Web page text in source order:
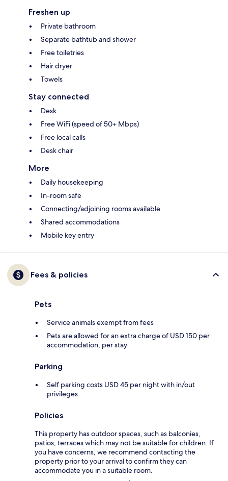
Freshen up
Private bathroom
Separate bathtub and shower
Free toiletries
Hair dryer
Towels
Stay connected
Desk
Free WiFi (speed of 50+ Mbps)
Free local calls
Desk chair
More
Daily housekeeping
In-room safe
Connecting/adjoining rooms available
Shared accommodations
Mobile key entry
Fees & policies
Pets
Service animals exempt from fees
Pets are allowed for an extra charge of USD 150 per
accommodation, per stay
Parking
Self parking costs USD 45 per night with in/out
privileges
Policies
This property has outdoor spaces, such as balconies,
patios, terraces which may not be suitable for children. If
you have concerns, we recommend contacting the
property prior to your arrival to confirm they can
accommodate you in a suitable room.